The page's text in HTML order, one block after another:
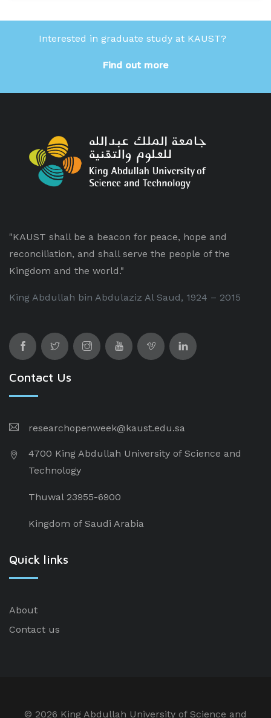
Interested in graduate study at KAUST?
Find out more
"KAUST shall be a beacon for peace, hope and
reconciliation, and shall serve the people of the
Kingdom and the world."
King Abdullah bin Abdulaziz Al Saud, 1924 – 2015
Contact Us
researchopenweek@kaust.edu.sa
4700 King Abdullah University of Science and
Technology
Thuwal 23955-6900
Kingdom of Saudi Arabia
Quick links
About
Contact us
© 2026 King Abdullah University of Science and